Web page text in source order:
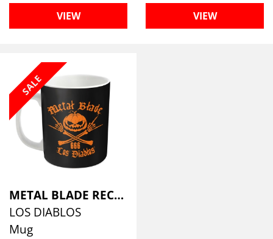
VIEW
VIEW
METAL BLADE RECORDS
LOS DIABLOS
Mug